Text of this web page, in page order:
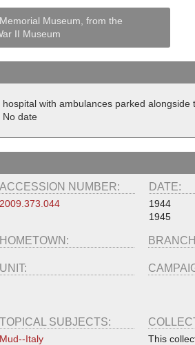
Museum, from the
II Museum
with ambulances parked alongside
No date
ACCESSION NUMBER:
2009.373.044
DATE:
1944
1945
HOMETOWN:
UNIT:
TOPICAL SUBJECTS:
Mud--Italy
This